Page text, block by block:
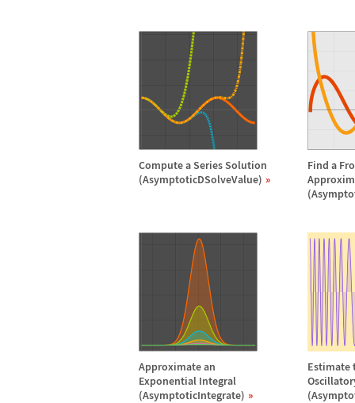
Compute a Series Solution
(AsymptoticDSolveValue)
Find a
Approximate an
Exponential Integral
(AsymptoticIntegrate)
Estimate